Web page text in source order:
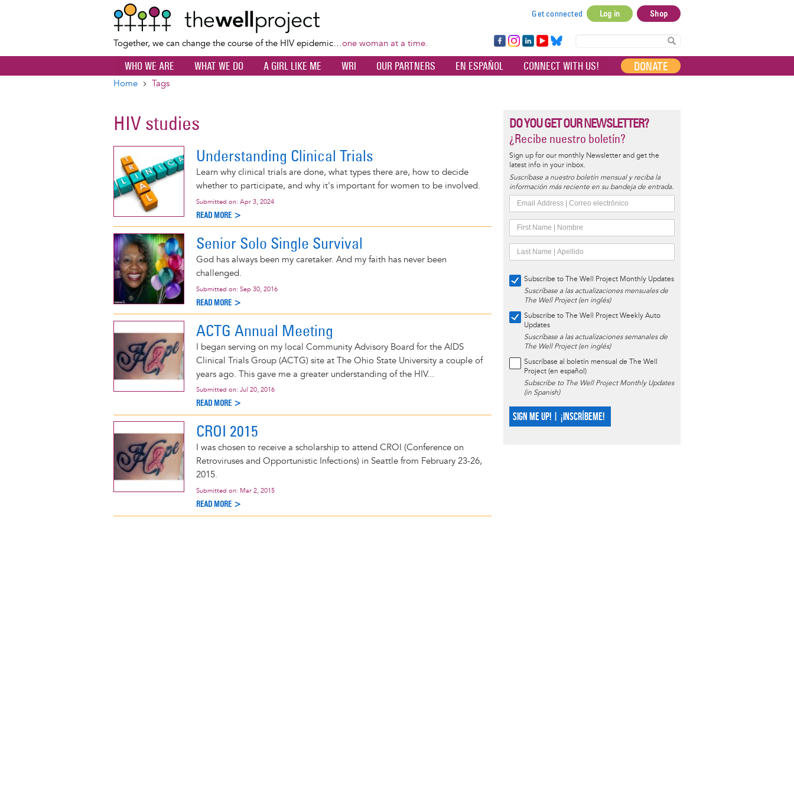
content
Together, we can change the course of the HIV epidemic…one woman at a time.
account
menu
Get connected Log in Shop
Fa
ce
bo
Ins
ta
Lin
ke
dI
Yo
uT
ub
Bl
ue
sky
WHO WE ARE WHAT WE DO A GIRL LIKE ME WRI OUR PARTNERS EN ESPAÑOL CONNECT WITH US! DONATE
Home Tags
HIV studies
Understanding Clinical Trials
Learn why clinical trials are done, what types there are, how to decide
whether to participate, and why it's important for women to be involved.
Submitted on: Apr 3, 2024
READ MORE >
Senior Solo Single Survival
God has always been my caretaker. And my faith has never been
challenged.
Submitted on: Sep 30, 2016
READ MORE >
ACTG Annual Meeting
I began serving on my local Community Advisory Board for the AIDS
Clinical Trials Group (ACTG) site at The Ohio State University a couple of
years ago. This gave me a greater understanding of the HIV...
Submitted on: Jul 20, 2016
READ MORE >
CROI 2015
I was chosen to receive a scholarship to attend CROI (Conference on
Retroviruses and Opportunistic Infections) in Seattle from February 23-26,
2015.
Submitted on: Mar 2, 2015
READ MORE >
DO YOU GET OUR NEWSLETTER?
¿Recibe nuestro boletín?
Sign up for our monthly Newsletter and get the
latest info in your inbox.
Suscríbase a nuestro boletín mensual y reciba la
información más reciente en su bandeja de entrada.
Subscribe to The Well Project Monthly Updates
Suscríbase a las actualizaciones mensuales de
The Well Project (en inglés)
Subscribe to The Well Project Weekly Auto
Updates
Suscríbase a las actualizaciones semanales de
The Well Project (en inglés)
Suscríbase al boletín mensual de The Well
Project (en español)
Subscribe to The Well Project Monthly Updates
(in Spanish)
SIGN ME UP! | ¡INSCRÍBEME!